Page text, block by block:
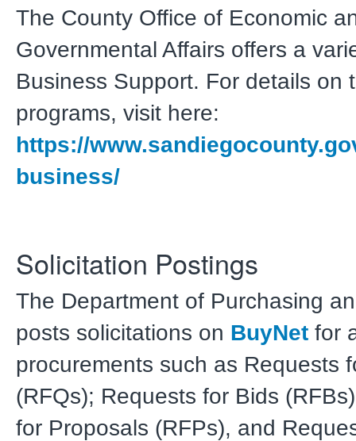
The County Office of Economic
Governmental Affairs offers a
Business Support. For details on
programs, visit here:
https://
business/
Solicitation Postings
The Department of Purchasing
posts solicitations on BuyNet for
procurements such as Requests
(RFQs); Requests for Bids
for Proposals (RFPs), and